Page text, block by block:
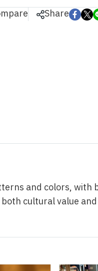
Share
and colors, with
cultural value